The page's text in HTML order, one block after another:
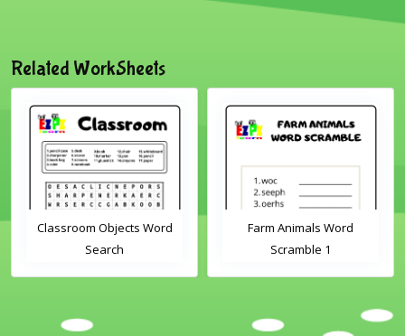
Related WorkSheets
Classroom Objects Word
Search
Farm Animals Word
Scramble 1